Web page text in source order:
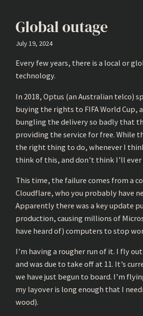
Global outage
July 19, 2024
Every few years, there is a local or
technology.
In 2018, Optus (an Australian telco)
buying the rights to FIFA World Cup,
bungling the delivery so badly that
providing the service for free. While
the right thing to do, whenever I
think of this, and don’t think I’ll
This time, the failure comes from a
Cloudflare, who you probably have
Apparently there was a key update
production, causing millions of
have heard of) computers to stop
I’m having a rougher run of it. I fly
and was due to take off at 11. It’s
we have just begun to board. I’m
my layover is long enough that I
wood).